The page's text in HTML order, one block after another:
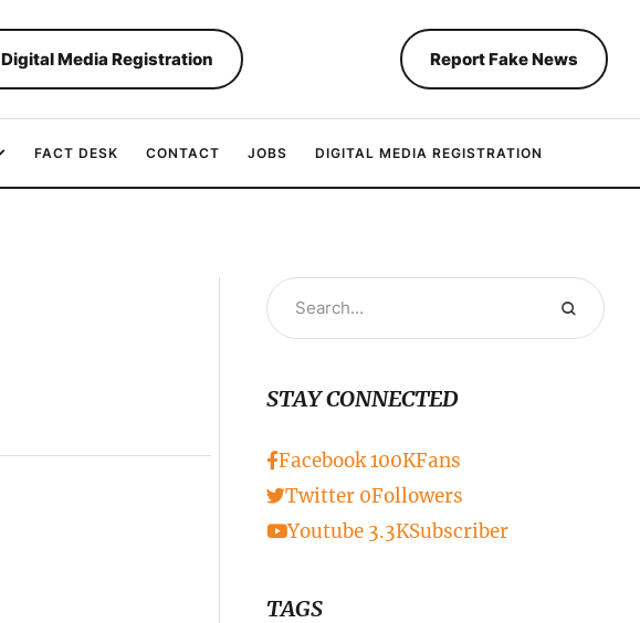
Digital Media Registration Report Fake News
FACT DESK CONTACT JOBS DIGITAL MEDIA REGISTRATION
STAY CONNECTED
Facebook100KFans
Twitter 0Followers
Youtube 3.3KSubscriber
TAGS